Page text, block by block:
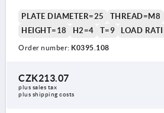
PLATE DIAMETER=25 THREAD=M8
HEIGHT=18
H2=4 T=9 LOAD
Order number: K0395.108
CZK213.07
plus sales tax
plus shipping costs